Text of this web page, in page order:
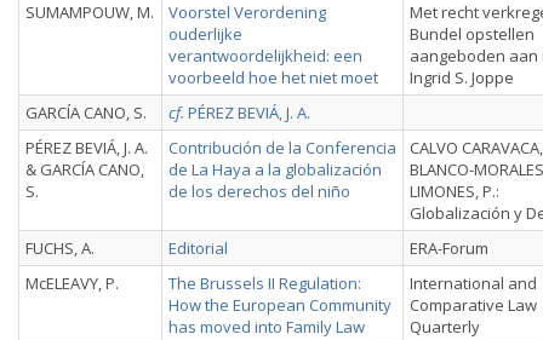
SUMAMPOUW, M.
Voorstel Verordening
ouderlijke
verantwoordelijkheid: een
voorbeeld hoe het niet moet
Met recht
Bundel opstellen
aangeboden aan
Ingrid S. Joppe
GARCÍA CANO, S.
cf. PÉREZ BEVIÁ, J. A.
PÉREZ BEVIÁ, J. A.
& GARCÍA CANO,
S.
Contribución de la Conferencia
de La Haya a la globalización
de los derechos del niño
CALVO
BLANCO-MORALES
LIMONES, P.:
Globalización y
FUCHS, A.
Editorial
ERA-Forum
McELEAVY, P.
The Brussels II Regulation:
How the European Community
has moved into Family Law
International and
Comparative Law
Quarterly